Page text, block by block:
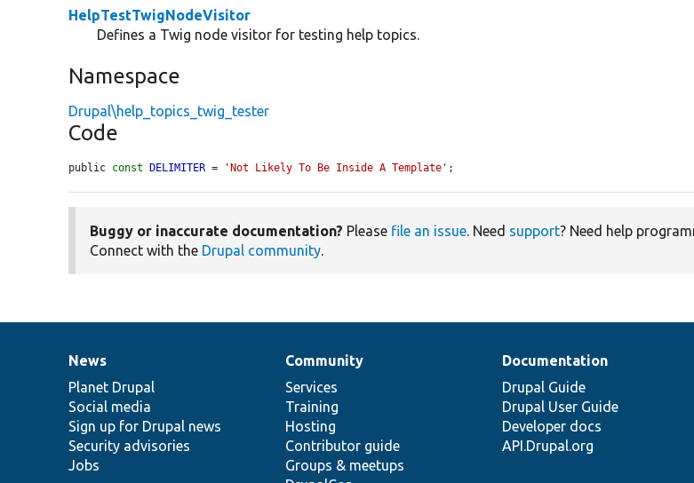
HelpTestTwigNodeVisitor
Defines a Twig node visitor for testing help topics.
Namespace
Drupal\help_topics_twig_tester
Code
public const DELIMITER = 'Not Likely To Be Inside A Template' ;
Buggy or inaccurate documentation? Please file an issue. Need support? Need help
Connect with the Drupal community.
News
items
News
Planet Drupal
Social media
Sign up for Drupal news
Security advisories
Jobs
Our
community
Community
Services
Training
Hosting
Contributor guide
Groups & meetups
Documentation
Documentation
Drupal Guide
Drupal User Guide
Developer docs
API.Drupal.org
Drupal
code
base
Governance
of
community